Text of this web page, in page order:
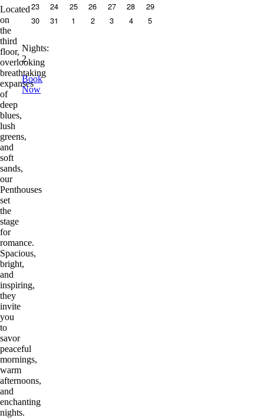
Located
on
the
third
floor,
overlooking
breathtaking
expanses
of
deep
blues,
lush
greens,
and
soft
sands,
our
Penthouses
set
the
stage
for
romance.
Spacious,
bright,
and
inspiring,
they
invite
you
to
savor
peaceful
mornings,
warm
afternoons,
and
enchanting
nights.
23
24 25 26 27 28
29
30
31 1 2 3 4 5
Nights:
2
Book
Now